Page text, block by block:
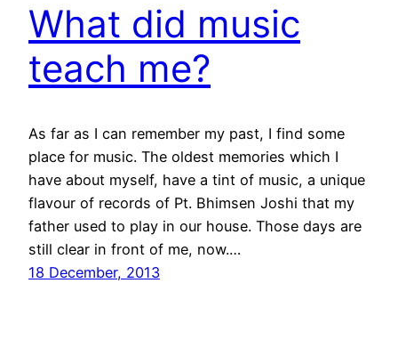
What did music
teach me?
As far as I can remember my past, I find some
place for music. The oldest memories which I
have about myself, have a tint of music, a unique
flavour of records of Pt. Bhimsen Joshi that my
father used to play in our house. Those days are
still clear in front of me, now.…
18 December, 2013